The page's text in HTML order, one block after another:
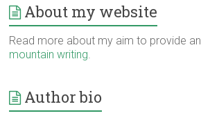
About my website
Read more about my aim to provide an
mountain writing
Author bio